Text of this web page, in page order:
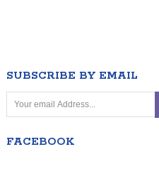
SUBSCRIBE BY EMAIL
FACEBOOK